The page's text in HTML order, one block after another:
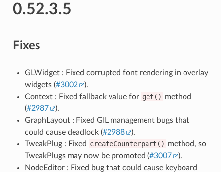
0.52.3.5
Fixes
GLWidget : Fixed corrupted font rendering in overlay
widgets (#3002
).
Context : Fixed fallback value for get() method
(#2987
).
GraphLayout : Fixed GIL management bugs that
could cause deadlock (#2988
).
TweakPlug : Fixed createCounterpart() method, so
TweakPlugs may now be promoted (#3007
).
NodeEditor : Fixed bug that could cause keyboard